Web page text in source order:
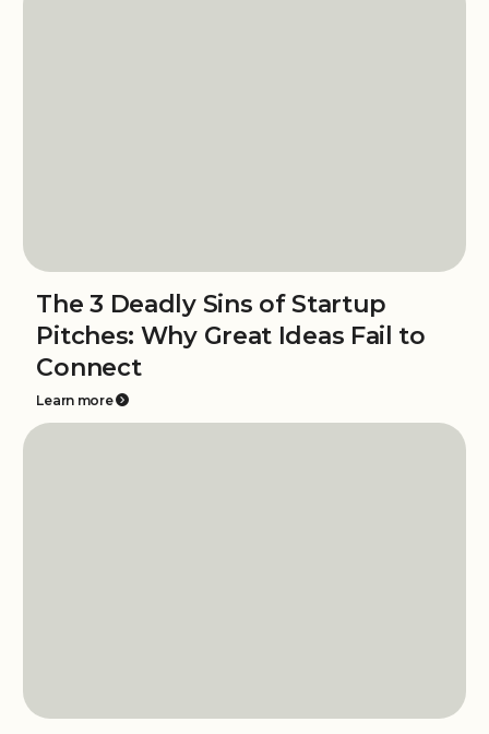
The 3 Deadly Sins of Startup
Pitches: Why Great Ideas Fail to
Connect
Learn more